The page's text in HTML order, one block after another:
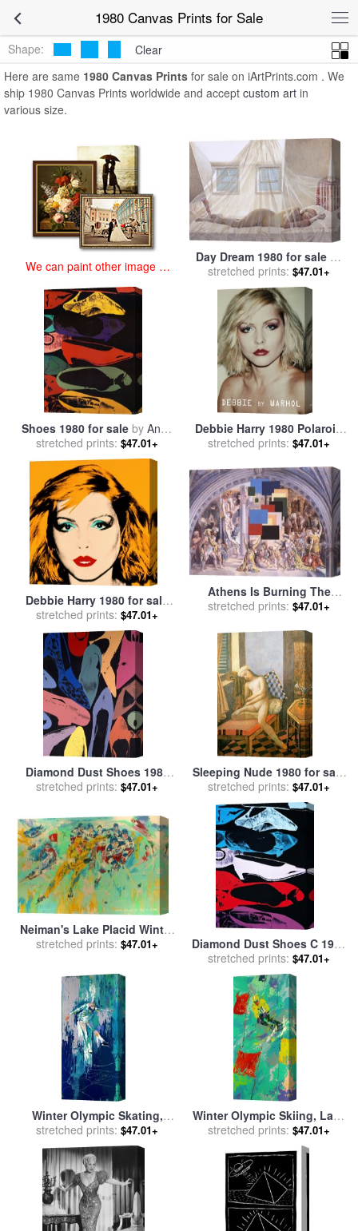
1980 Canvas Prints for Sale1980 Canvas Prints
Shape:
Clear
Here are same 1980 Canvas Prints for sale on iArtPrints.com . We
ship 1980 Canvas Prints worldwide and accept custom art in
various size.
We can paint other image at
Day Dream 1980 for sale by
andrew wyeth
stretched prints: $47.01+
Shoes 1980 for sale by Andy
Warhol
stretched prints: $47.01+
Debbie Harry 1980 Polaroid
for salebyAndy Warhol
stretched prints: $47.01+
Debbie Harry 1980 for sale
byAndy Warhol
stretched prints: $47.01+
Athens Is Burning The
School of Athens And The
salebySalvador Dali
stretched prints: $47.01+
Diamond Dust Shoes 1980
Lilac Blue Green for saleby
stretched prints: $47.01+
Sleeping Nude 1980 for sale
byBalthasar Klossowski De
Rola Balthus
stretched prints: $47.01+
Neiman's Lake Placid Winter
Olympics, 1980 for saleby
stretched prints: $47.01+
Diamond Dust Shoes C 1980
81 Parallel for salebyAndy
Warhol
stretched prints: $47.01+
Winter Olympic Skating,
Lake Placid, 1980 for sale
Leroy Neiman
stretched prints: $47.01+
Winter Olympic Skiing, Lake
Placid, 1980 for saleby
Leroy Neiman
stretched prints: $47.01+